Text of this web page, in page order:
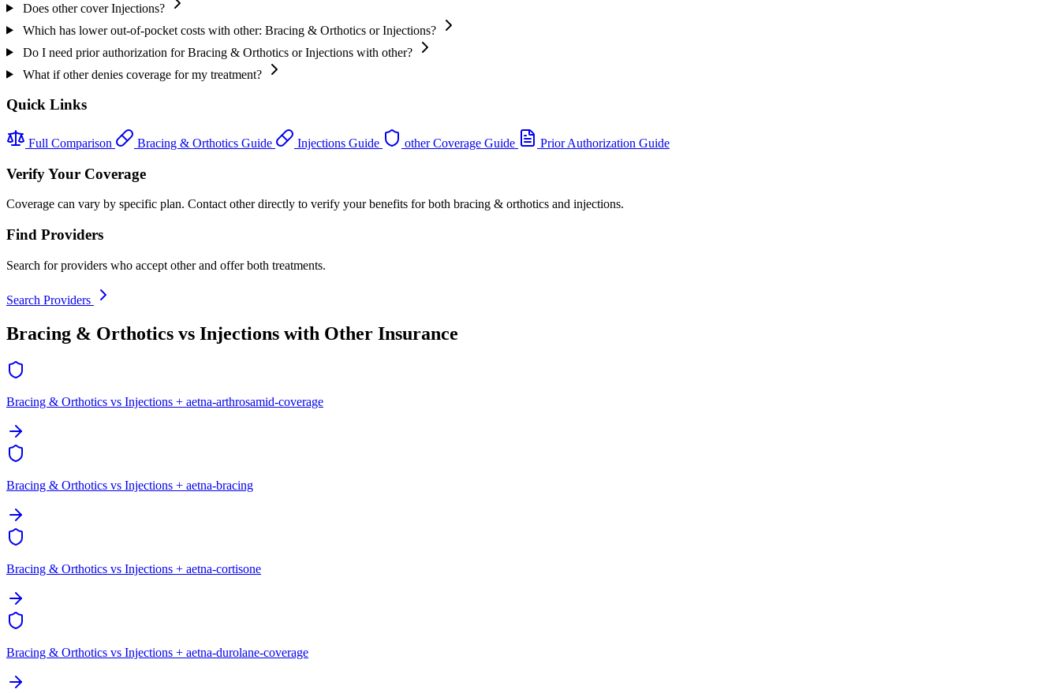
Does other cover Injections?
Which has lower out-of-pocket costs with other: Bracing & Orthotics or Injections?
Do I need prior authorization for Bracing & Orthotics or Injections with other?
What if other denies coverage for my treatment?
Quick Links
Full Comparison Bracing & Orthotics Guide Injections Guide other Coverage Guide Prior Authorization Guide
Verify Your Coverage
Coverage can vary by specific plan. Contact other directly to verify your benefits for both bracing & orthotics and injections.
Find Providers
Search for providers who accept other and offer both treatments.
Search Providers
Bracing & Orthotics vs Injections with Other Insurance
Bracing & Orthotics vs Injections + aetna-arthrosamid-coverage
Bracing & Orthotics vs Injections + aetna-bracing
Bracing & Orthotics vs Injections + aetna-cortisone
Bracing & Orthotics vs Injections + aetna-durolane-coverage